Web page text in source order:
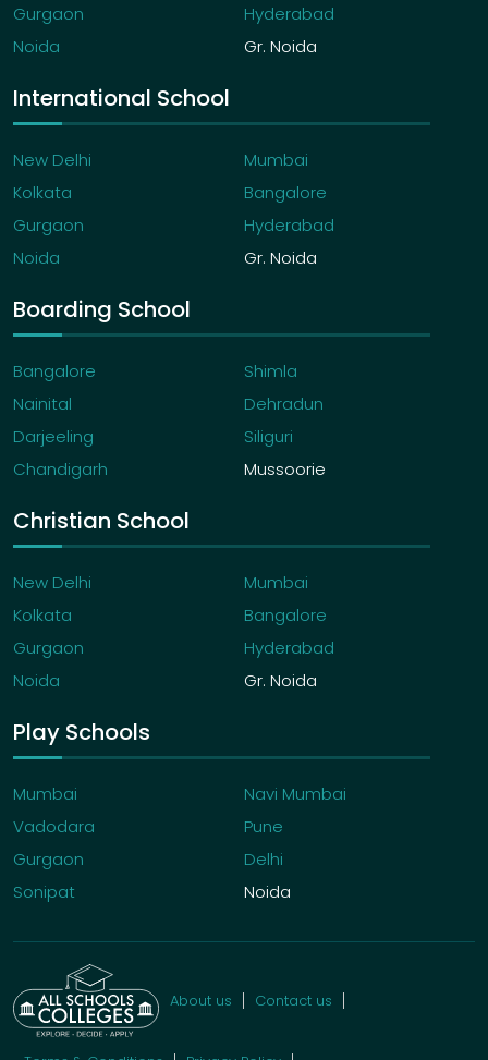
Gurgaon
Hyderabad
Noida
Gr. Noida
International School
New Delhi
Mumbai
Kolkata
Bangalore
Gurgaon
Hyderabad
Noida
Gr. Noida
Boarding School
Bangalore
Shimla
Nainital
Dehradun
Darjeeling
Siliguri
Chandigarh
Mussoorie
Christian School
New Delhi
Mumbai
Kolkata
Bangalore
Gurgaon
Hyderabad
Noida
Gr. Noida
Play Schools
Mumbai
Navi Mumbai
Vadodara
Pune
Gurgaon
Delhi
Sonipat
Noida
About us Contact us